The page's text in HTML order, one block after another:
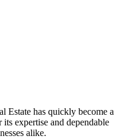
Estate has quickly become a
expertise and dependable
alike.